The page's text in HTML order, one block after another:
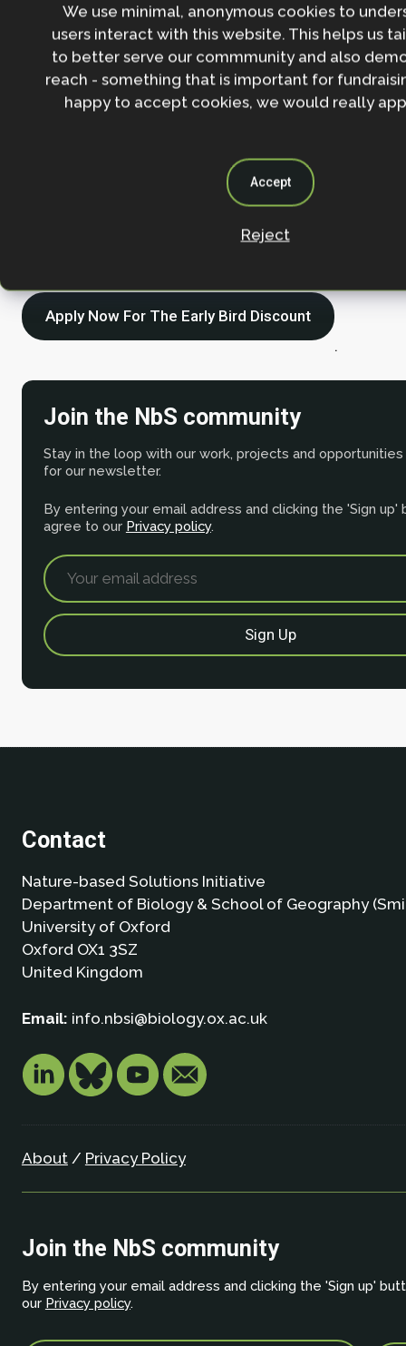
course with lectures and
encourages critical thinking and
life examples of what constitutes an
effective Nature-based Solution.”
Find out more about the course content, lecturers
Apply Now For The Early Bird Discount
.
Join the NbS community
Stay in the loop with our work, projects and opportunities
for our newsletter.
By entering your email address and clicking the 'Sign up'
agree to our Privacy policy.
Contact
Nature-based Solutions Initiative
Department of Biology & School of Geography
University of Oxford
Oxford OX1 3SZ
United Kingdom
Email: info.nbsi@biology.ox.ac.uk
About/ Privacy Policy
Join the NbS community
By entering your email address and clicking the 'Sign up'
our Privacy policy.
We use minimal, anonymous cookies to
users interact with this website. This helps us
to better serve our commmunity and also
reach - something that is important for
happy to accept cookies, we would really
Accept
Reject